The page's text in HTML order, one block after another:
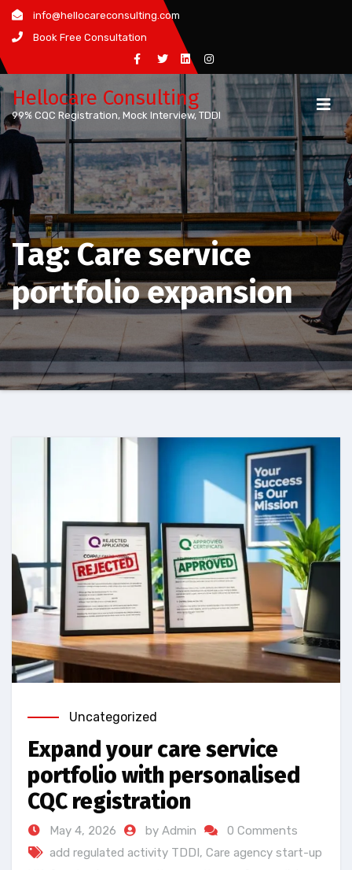
Skip
content
info@hellocareconsulting.com
Book Free Consultation
Hellocare Consulting
99% CQC Registration, Mock Interview, TDDI
Tag:Care service
portfolio expansion
Uncategorized
Expand your care service
portfolio with personalised
CQC registration
May 4, 2026 by Admin
0 Comments
add regulated activity TDDI, Care agency start-up